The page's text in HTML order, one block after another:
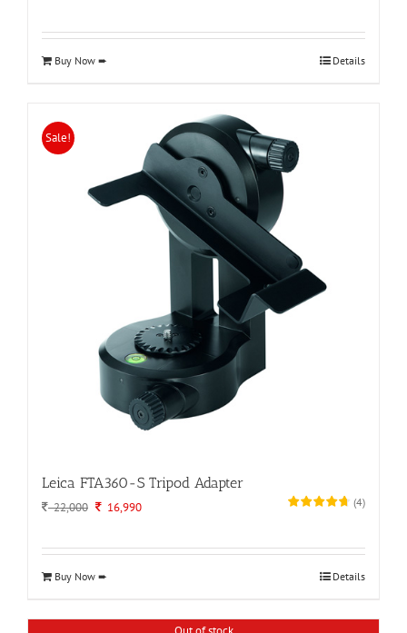
Buy Now ➨ Details
Sale!
Leica FTA360-S Tripod Adapter
22,000 Original
16,990Current
(4)
Buy Now ➨ Details